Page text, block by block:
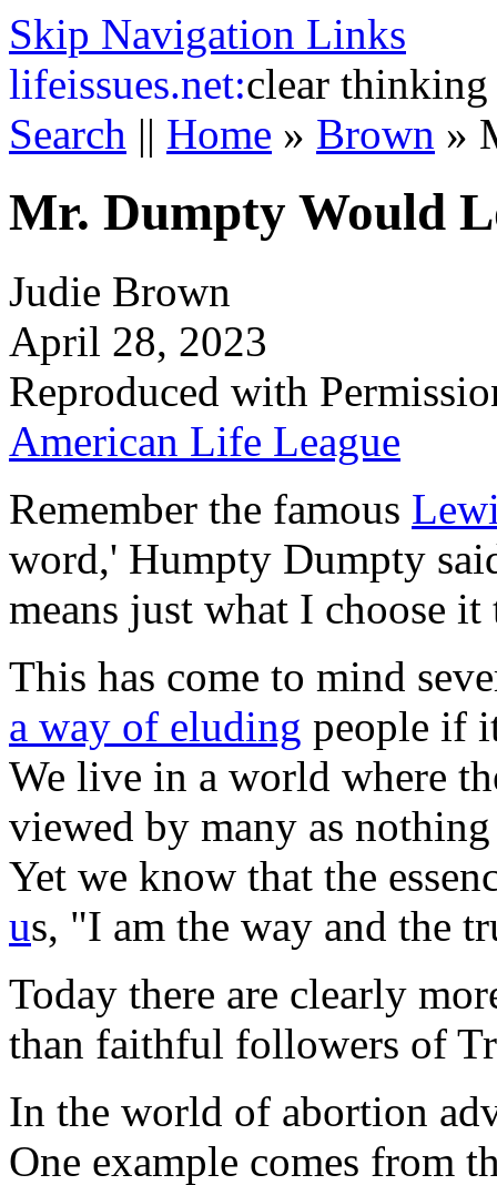
Skip Navigation Links
lifeissues.net:clear thinking
Search || Home » Brown »
Mr. Dumpty Would
Judie Brown
April 28, 2023
Reproduced with
American Life League
Remember the famous
word,' Humpty Dumpty
means just what I choose
This has come to mind
a way of eluding people if
We live in a world where
viewed by many as
Yet we know that the
us, "I am the way and the
Today there are clearly
than faithful followers of
In the world of abortion
One example comes from